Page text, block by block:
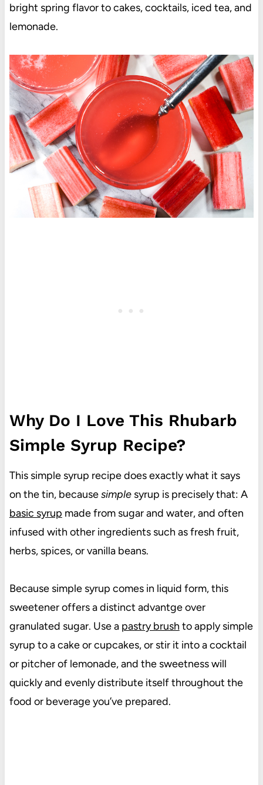
bright spring flavor to cakes, cocktails, iced tea, and
lemonade.
Why Do I Love This Rhubarb
Simple Syrup Recipe?
This simple syrup recipe does exactly what it says
on the tin, becausesimplesyrup is precisely that: A
basic syrup made from sugar and water, and often
infused with other ingredients such as fresh fruit,
herbs, spices, or vanilla beans.
Because simple syrup comes in liquid form, this
sweetener offers a distinct advantge over
granulated sugar. Use a pastry brush to apply simple
syrup to a cake or cupcakes, or stir it into a cocktail
or pitcher of lemonade, and the sweetness will
quickly and evenly distribute itself throughout the
food or beverage you’ve prepared.